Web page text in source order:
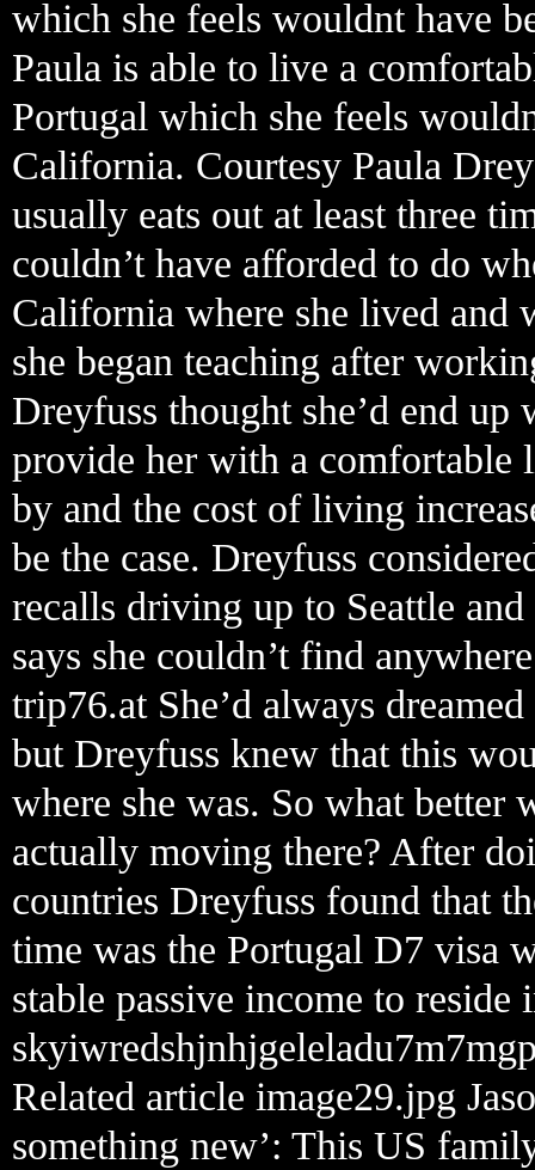
which she feels wouldnt have
Paula is able to live a
Portugal which she feels
California. Courtesy Paula
usually eats out at least three
couldn’t have afforded to do
California where she lived and
she began teaching after
Dreyfuss thought she’d end
provide her with a comfortable
by and the cost of living
be the case. Dreyfuss
recalls driving up to Seattle
says she couldn’t find
trip76.at She’d always
but Dreyfuss knew that this
where she was. So what better
actually moving there? After
countries Dreyfuss found that
time was the Portugal D7 visa
stable passive income to reside
Related article image29.jpg
something new’: This US